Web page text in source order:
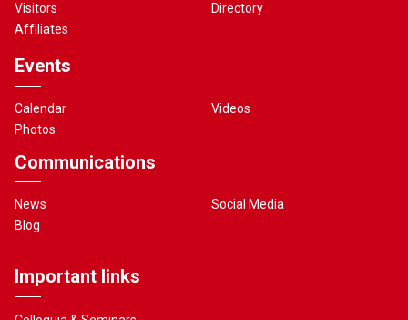
Visitors
Affiliates
Directory
Events
Calendar
Photos
Videos
Communications
News
Blog
Social Media
Important links